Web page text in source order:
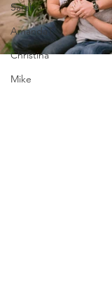
Sarah
AmandaT
Christina
Mike